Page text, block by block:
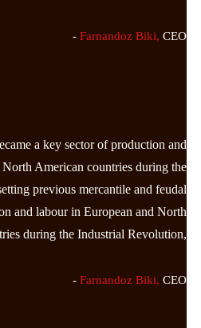
- Farnandoz Biki, CEO
a key sector of production and
American countries during the
previous mercantile and feudal
and labour in European and North
during the Industrial Revolution,
- Farnandoz Biki, CEO